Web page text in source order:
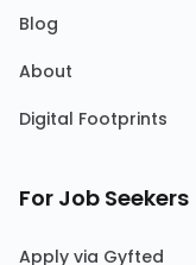
Blog
About
Digital Footprints
For Job Seekers
Apply via Gyfted